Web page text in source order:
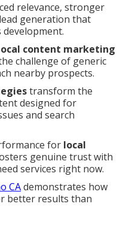
relevance, stronger
generation that
content marketing
challenge of generic
nearby prospects.
transform the
designed for
and search
for local
genuine trust with
services right now.
CAdemonstrates how
better results than